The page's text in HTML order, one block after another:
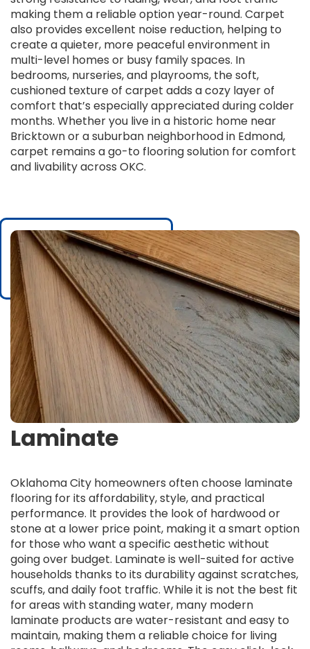
making them a reliable option year-round. Carpet
also provides excellent noise reduction, helping to
create a quieter, more peaceful environment in
multi-level homes or busy family spaces. In
bedrooms, nurseries, and playrooms, the soft,
cushioned texture of carpet adds a cozy layer of
comfort that’s especially appreciated during colder
months. Whether you live in a historic home near
Bricktown or a suburban neighborhood in Edmond,
carpet remains a go-to flooring solution for comfort
and livability across OKC.
Laminate
Oklahoma City homeowners often choose laminate
flooring for its affordability, style, and practical
performance. It provides the look of hardwood or
stone at a lower price point, making it a smart option
for those who want a specific aesthetic without
going over budget. Laminate is well-suited for active
households thanks to its durability against scratches,
scuffs, and daily foot traffic. While it is not the best fit
for areas with standing water, many modern
laminate products are water-resistant and easy to
maintain, making them a reliable choice for living